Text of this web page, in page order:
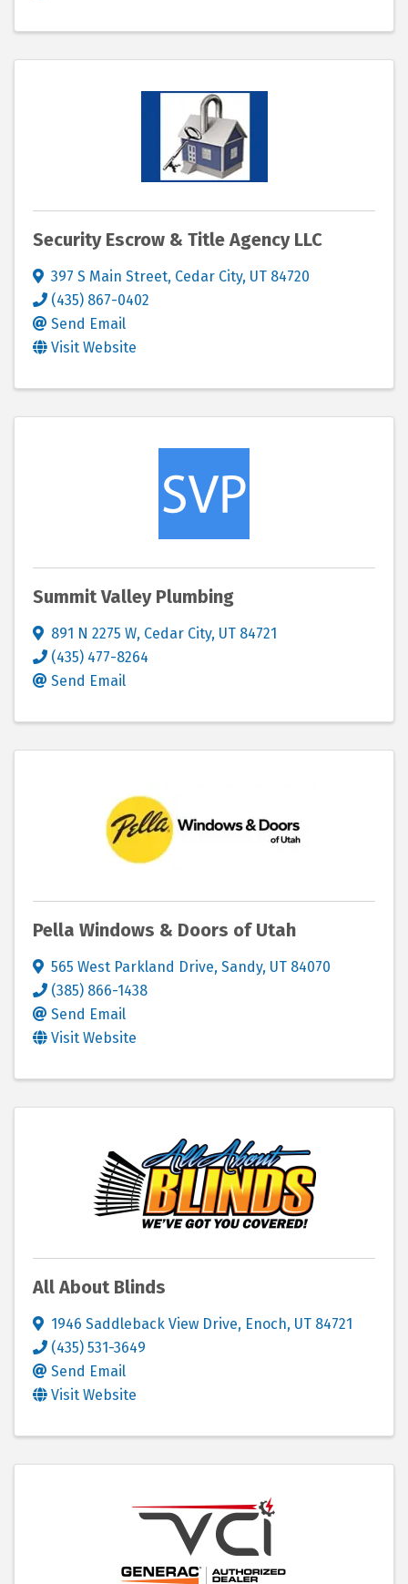
Security Escrow & Title Agency LLC
397 S Main Street, Cedar City, UT 84720
(435) 867-0402
Send Email
Visit Website
Summit Valley Plumbing
891 N 2275 W, Cedar City, UT 84721
(435) 477-8264
Send Email
Pella Windows & Doors of Utah
565 West Parkland Drive, Sandy, UT 84070
(385) 866-1438
Send Email
Visit Website
All About Blinds
1946 Saddleback View Drive, Enoch, UT 84721
(435) 531-3649
Send Email
Visit Website